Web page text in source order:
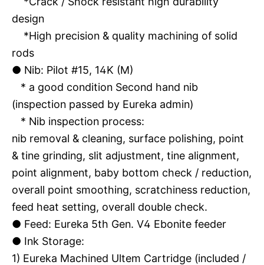
design
*High precision & quality machining of solid
rods
● Nib: Pilot #15, 14K (M)
* a good condition Second hand nib
(inspection passed by Eureka admin)
* Nib inspection process:
nib removal & cleaning, surface polishing, point
& tine grinding, slit adjustment, tine alignment,
point alignment, baby bottom check / reduction,
overall point smoothing, scratchiness reduction,
feed heat setting, overall double check.
● Feed: Eureka 5th Gen. V4 Ebonite feeder
● Ink Storage:
1) Eureka Machined Ultem Cartridge (included /